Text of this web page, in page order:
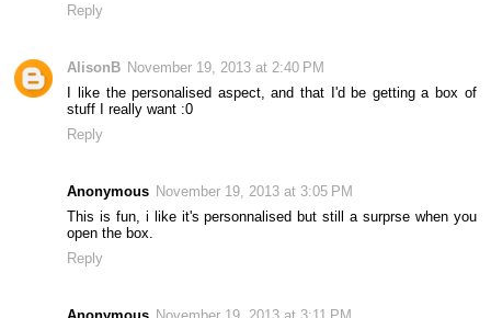
Reply
AlisonB November 19, 2013 at 2:40 PM
I like the personalised aspect, and that I'd be getting a box of
stuff I really want :0
Reply
Anonymous November 19, 2013 at 3:05 PM
This is fun, i like it's personnalised but still a surprse when you
open the box.
Reply